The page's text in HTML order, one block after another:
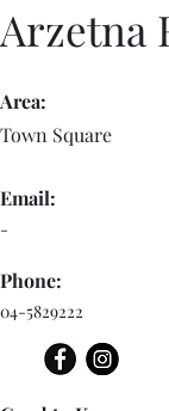
Arzetna
Area:
Town Square
Email:
-
Phone:
04-5829222